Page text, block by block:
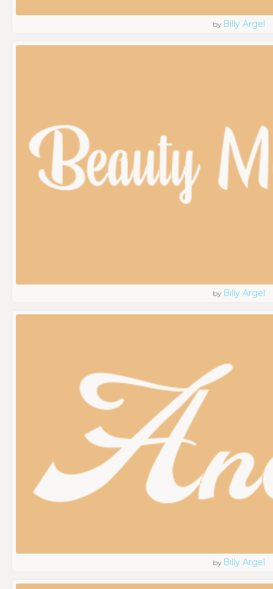
by Billy Argel
by Billy Argel
by Billy Argel